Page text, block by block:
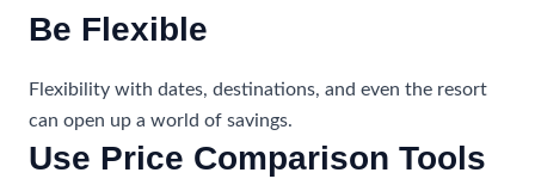
Be Flexible
Flexibility with dates, destinations, and even the resort
can open up a world of savings.
Use Price Comparison Tools